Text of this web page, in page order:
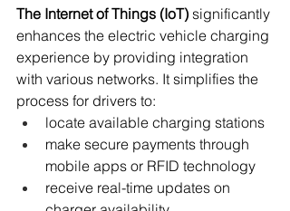
The Internet of Things (IoT) significantly
enhances the electric vehicle charging
experience by providing integration
with various networks. It simplifies the
process for drivers to:
locate available charging stations
make secure payments through
mobile apps or RFID technology
receive real-time updates on